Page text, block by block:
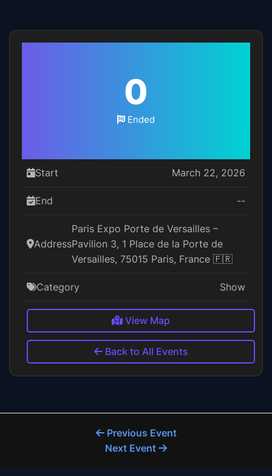
0
Ended
Start March 22, 2026
End --
Address
Paris Expo Porte de Versailles –
Pavilion 3, 1 Place de la Porte de
Versailles, 75015 Paris, France 🇫🇷
Category Show
View Map
Back to All Events
Previous Event
Next Event